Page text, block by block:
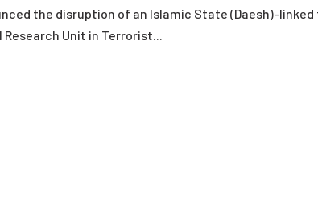
the disruption of an Islamic State (Daesh)-
Unit in Terrorist...